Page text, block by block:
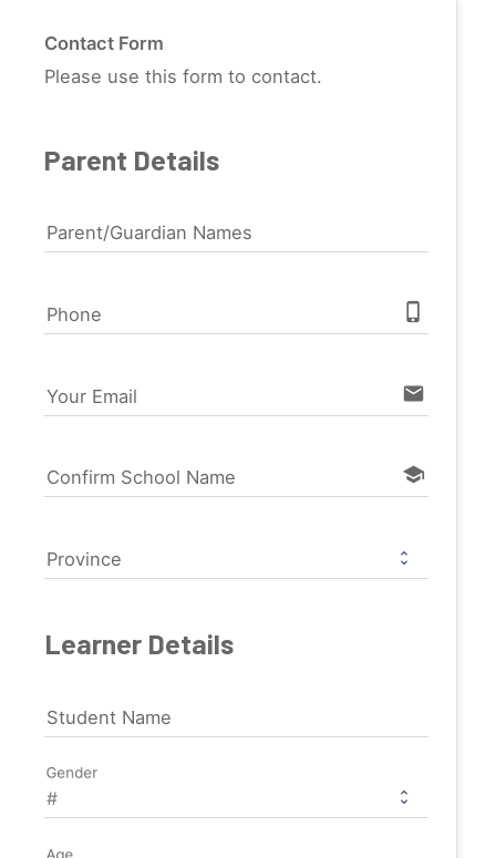
Contact Form
Please use this form to contact.
Parent Details
Parent/Guardian Names
Phone phone_iphone
Your Email email
Confirm School Name school
Province
Learner Details
Student Name
Gender